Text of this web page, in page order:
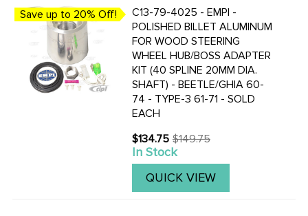
Save up to 20% Off!
C13-79-4025 - EMPI -
POLISHED BILLET ALUMINUM
FOR WOOD STEERING
WHEEL HUB/BOSS ADAPTER
KIT (40 SPLINE 20MM DIA.
SHAFT) - BEETLE/GHIA 60-
74 - TYPE-3 61-71 - SOLD
EACH
$134.75
Old
price
$149.75
In Stock
QUICK VIEW